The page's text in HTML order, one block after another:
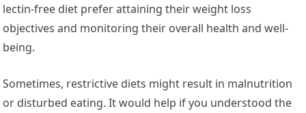
lectin-free diet prefer attaining their weight loss
objectives and monitoring their overall health and well-
being.
Sometimes, restrictive diets might result in malnutrition
or disturbed eating. It would help if you understood the